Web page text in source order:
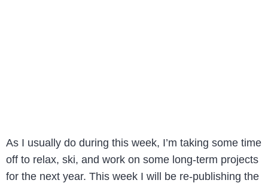
As I usually do during this week, I’m taking some time
off to relax, ski, and work on some long-term projects
for the next year. This week I will be re-publishing the